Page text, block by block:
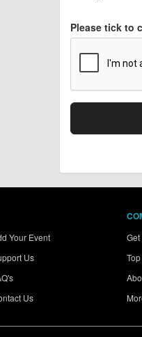
Please tick to
Your Event
Us
Us